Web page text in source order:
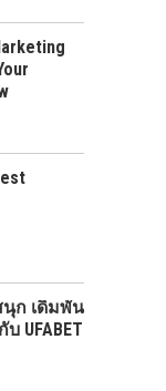
นุก เดิมพัน
UFABET